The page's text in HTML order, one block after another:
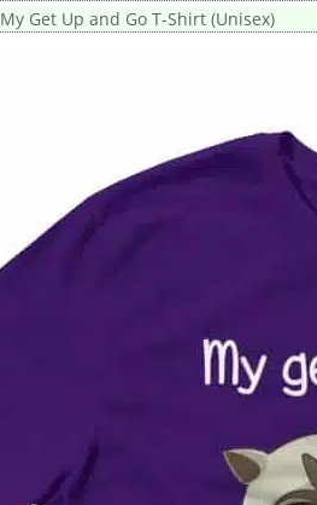
My Get Up and Go T-Shirt (Unisex)